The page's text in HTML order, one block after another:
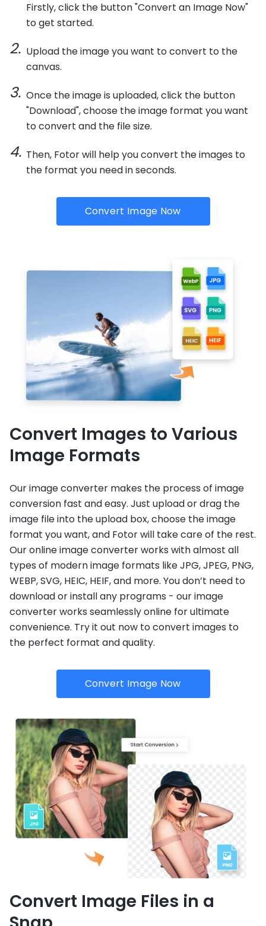
Firstly, click the button "Convert an Image Now"
to get started.
Upload the image you want to convert to the
canvas.
Once the image is uploaded, click the button
"Download", choose the image format you want
to convert and the file size.
Then, Fotor will help you convert the images to
the format you need in seconds.
Convert Image Now
Convert Images to Various
Image Formats
Our image converter makes the process of image
conversion fast and easy. Just upload or drag the
image file into the upload box, choose the image
format you want, and Fotor will take care of the rest.
Our online image converter works with almost all
types of modern image formats like JPG, JPEG, PNG,
WEBP, SVG, HEIC, HEIF, and more. You don’t need to
download or install any programs - our image
converter works seamlessly online for ultimate
convenience. Try it out now to convert images to
the perfect format and quality.
Convert Image Now
Convert Image Files in a